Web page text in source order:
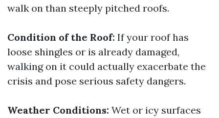
walk on than steeply pitched roofs.
Condition of the Roof: If your roof has
loose shingles or is already damaged,
walking on it could actually exacerbate the
crisis and pose serious safety dangers.
Weather Conditions: Wet or icy surfaces